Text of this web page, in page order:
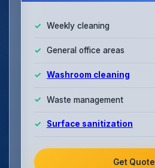
Weekly cleaning
General office areas
Washroom cleaning
Waste management
Surface sanitization
Get Quote